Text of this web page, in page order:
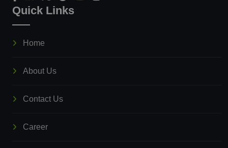
Quick Links
Home
About Us
Contact Us
Career